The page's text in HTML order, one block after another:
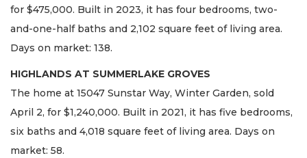
for $475,000. Built in 2023, it has four bedrooms, two-
and-one-half baths and 2,102 square feet of living area.
Days on market: 138.
HIGHLANDS AT SUMMERLAKE GROVES
The home at 15047 Sunstar Way, Winter Garden, sold
April 2, for $1,240,000. Built in 2021, it has five bedrooms,
six baths and 4,018 square feet of living area. Days on
market: 58.